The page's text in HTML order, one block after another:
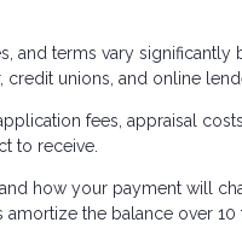
and terms vary
unions, and online
fees, appraisal
to receive.
how your payment will
the balance over 10